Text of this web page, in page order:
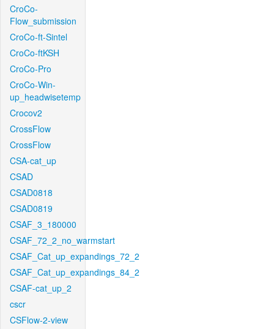
CroCo-
Flow_submission
CroCo-ft-Sintel
CroCo-ftKSH
CroCo-Pro
CroCo-Win-
up_headwisetemp
Crocov2
CrossFlow
CrossFlow
CSA-cat_up
CSAD
CSAD0818
CSAD0819
CSAF_3_180000
CSAF_72_2_no_warmstart
CSAF_Cat_up_expandings_72_2
CSAF_Cat_up_expandings_84_2
CSAF-cat_up_2
cscr
CSFlow-2-view